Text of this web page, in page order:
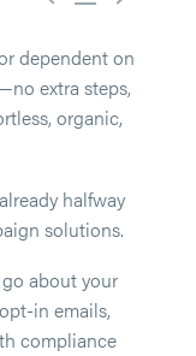
dependent on
extra steps,
organic,
halfway
solutions.
about your
in emails,
compliance